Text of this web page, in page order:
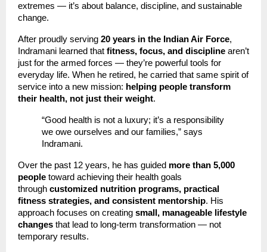
extremes — it’s about balance, discipline, and sustainable
change.
After proudly serving 20 years in the Indian Air Force,
Indramani learned that fitness, focus, and discipline aren’t
just for the armed forces — they’re powerful tools for
everyday life. When he retired, he carried that same spirit of
service into a new mission: helping people transform
their health, not just their weight.
“Good health is not a luxury; it’s a responsibility
we owe ourselves and our families,” says
Indramani.
Over the past 12 years, he has guided more than 5,000
people toward achieving their health goals
through customized nutrition programs, practical
fitness strategies, and consistent mentorship. His
approach focuses on creating small, manageable lifestyle
changes that lead to long-term transformation — not
temporary results.